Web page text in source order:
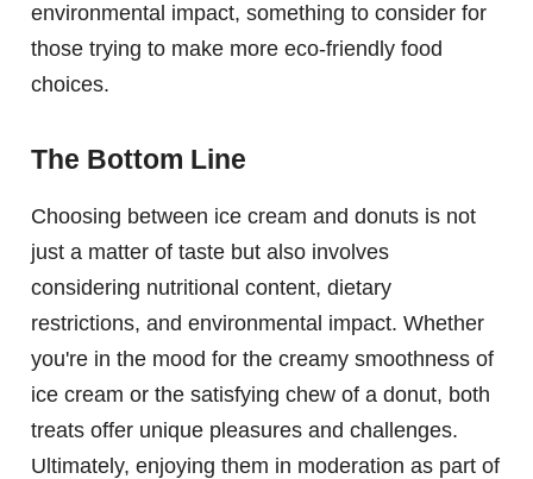
environmental impact, something to consider for
those trying to make more eco-friendly food
choices.
The Bottom Line
Choosing between ice cream and donuts is not
just a matter of taste but also involves
considering nutritional content, dietary
restrictions, and environmental impact. Whether
you're in the mood for the creamy smoothness of
ice cream or the satisfying chew of a donut, both
treats offer unique pleasures and challenges.
Ultimately, enjoying them in moderation as part of